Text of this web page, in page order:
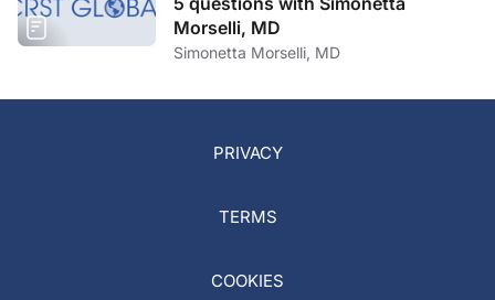
Morselli, MD
Simonetta Morselli, MD
PRIVACY
TERMS
COOKIES